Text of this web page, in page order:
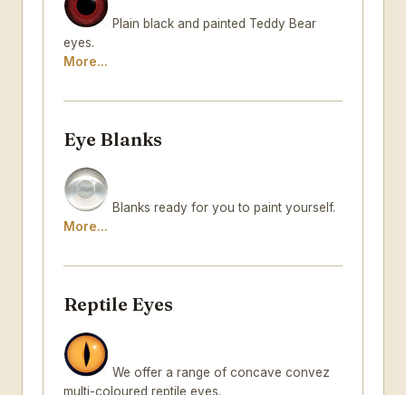
Plain black and painted Teddy Bear
eyes.
More...
Eye Blanks
Blanks ready for you to paint yourself.
More...
Reptile Eyes
We offer a range of concave convez
multi-coloured reptile eyes.